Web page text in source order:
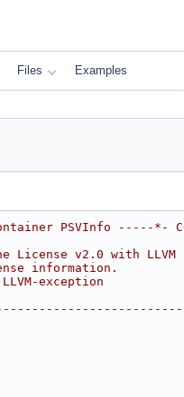
Files Examples
PSVInfo -----*-
v2.0 with LLVM
information.
exception